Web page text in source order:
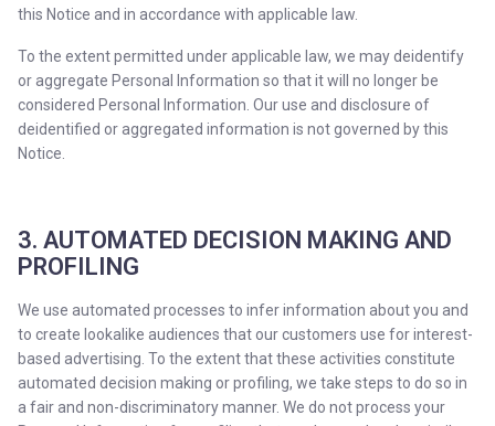
this Notice and in accordance with applicable law.
To the extent permitted under applicable law, we may deidentify
or aggregate Personal Information so that it will no longer be
considered Personal Information. Our use and disclosure of
deidentified or aggregated information is not governed by this
Notice.
3. AUTOMATED DECISION MAKING AND
PROFILING
We use automated processes to infer information about you and
to create lookalike audiences that our customers use for interest-
based advertising. To the extent that these activities constitute
automated decision making or profiling, we take steps to do so in
a fair and non-discriminatory manner. We do not process your